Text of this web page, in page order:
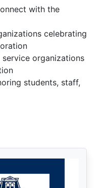
with the
celebrating
organizations
students, staff,